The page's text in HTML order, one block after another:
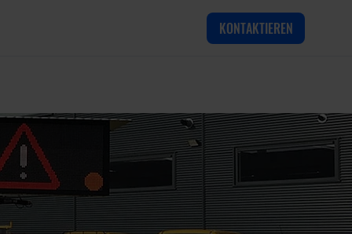
KONTAKTIEREN